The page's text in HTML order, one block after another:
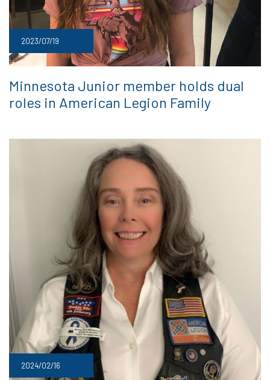
2023/07/19
Minnesota Junior member holds dual
roles in American Legion Family
2024/02/16